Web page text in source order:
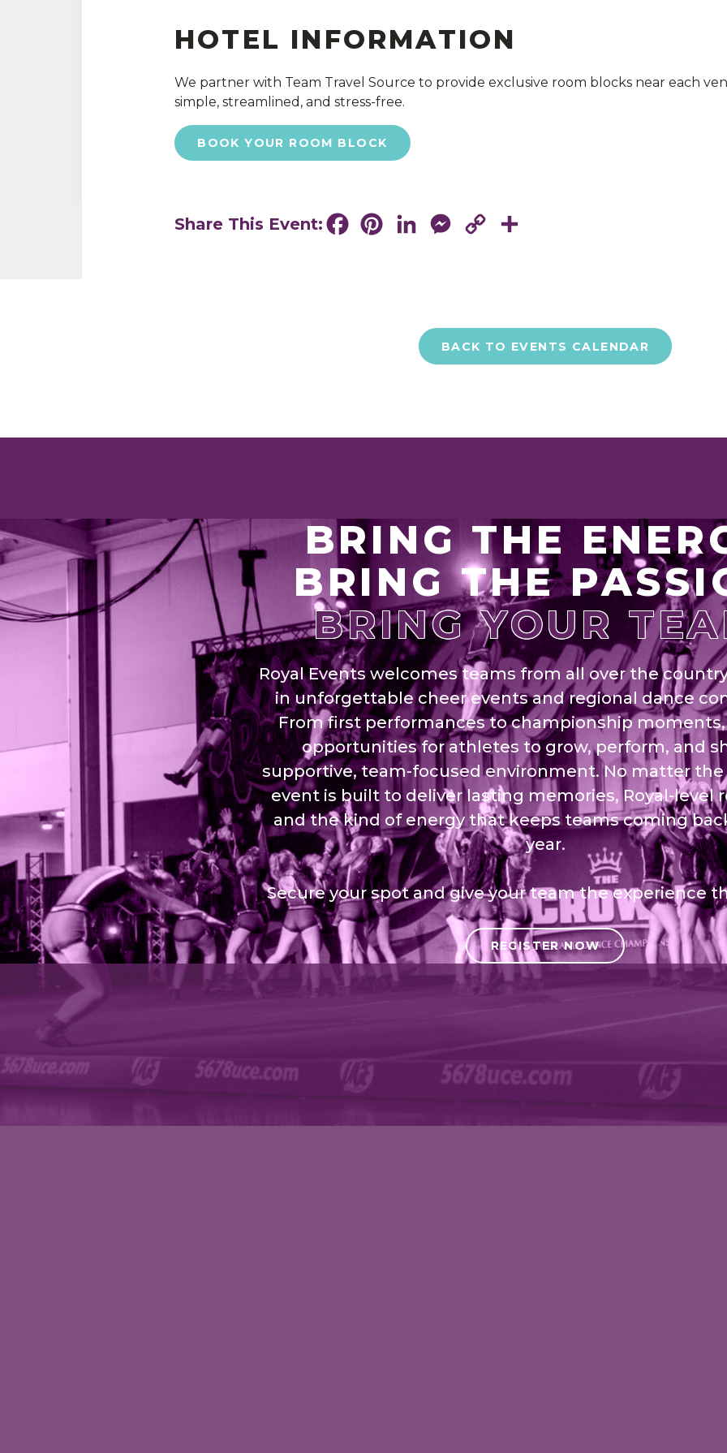
HOTEL INFORMATION
We partner with Team Travel Source to provide exclusive room blocks near each
simple, streamlined, and stress-free.
BOOK YOUR ROOM BLOCK
Share This Event:
BACK TO EVENTS CALENDAR
BRING THE
BRING THE
BRING YOUR
Royal Events welcomes teams from all over the
in unforgettable cheer events and regional dance
From first performances to championship
opportunities for athletes to grow, perform, and
supportive, team-focused environment. No matter the
event is built to deliver lasting memories, Royal-level
and the kind of energy that keeps teams coming
year.
Secure your spot and give your team the experience
REGISTER NOW
©2026 Royal Events All rights reserved.